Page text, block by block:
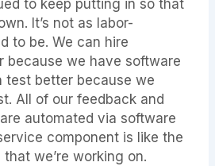
to keep putting in so that
It’s not as labor-
to be. We can hire
because we have software
test better because we
All of our feedback and
automated via software
component is like the
we’re working on.